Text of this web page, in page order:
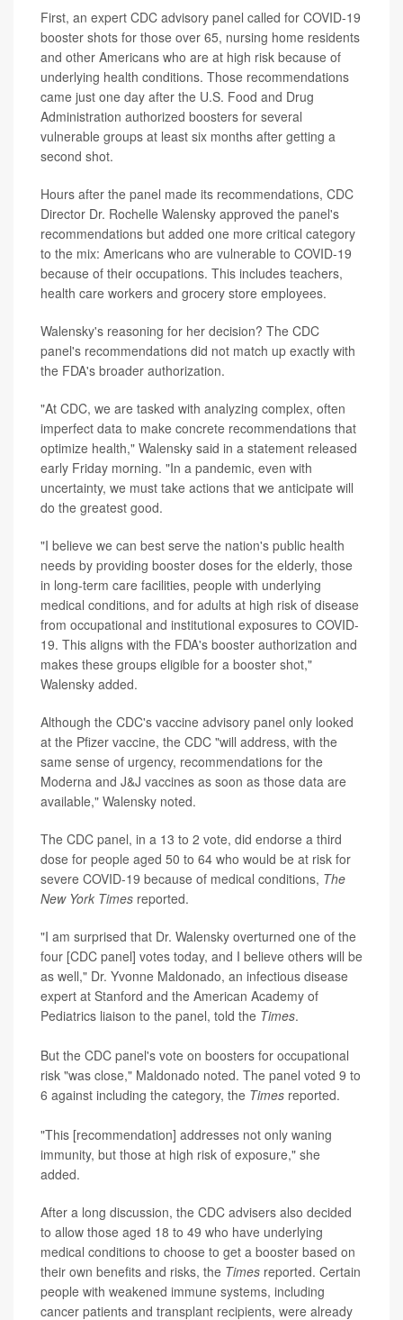
First, an expert CDC advisory panel called for COVID-19
booster shots for those over 65, nursing home residents
and other Americans who are at high risk because of
underlying health conditions. Those recommendations
came just one day after the U.S. Food and Drug
Administration authorized boosters for several
vulnerable groups at least six months after getting a
second shot.
Hours after the panel made its recommendations, CDC
Director Dr. Rochelle Walensky approved the panel's
recommendations but added one more critical category
to the mix: Americans who are vulnerable to COVID-19
because of their occupations. This includes teachers,
health care workers and grocery store employees.
Walensky's reasoning for her decision? The CDC
panel's recommendations did not match up exactly with
the FDA's broader authorization.
"At CDC, we are tasked with analyzing complex, often
imperfect data to make concrete recommendations that
optimize health," Walensky said in a statement released
early Friday morning. "In a pandemic, even with
uncertainty, we must take actions that we anticipate will
do the greatest good.
"I believe we can best serve the nation's public health
needs by providing booster doses for the elderly, those
in long-term care facilities, people with underlying
medical conditions, and for adults at high risk of disease
from occupational and institutional exposures to COVID-
19. This aligns with the FDA's booster authorization and
makes these groups eligible for a booster shot,"
Walensky added.
Although the CDC's vaccine advisory panel only looked
at the Pfizer vaccine, the CDC "will address, with the
same sense of urgency, recommendations for the
Moderna and J&J vaccines as soon as those data are
available," Walensky noted.
The CDC panel, in a 13 to 2 vote, did endorse a third
dose for people aged 50 to 64 who would be at risk for
severe COVID-19 because of medical conditions, The
New York Times reported.
"I am surprised that Dr. Walensky overturned one of the
four [CDC panel] votes today, and I believe others will be
as well," Dr. Yvonne Maldonado, an infectious disease
expert at Stanford and the American Academy of
Pediatrics liaison to the panel, told the Times.
But the CDC panel's vote on boosters for occupational
risk "was close," Maldonado noted. The panel voted 9 to
6 against including the category, the Times reported.
"This [recommendation] addresses not only waning
immunity, but those at high risk of exposure," she
added.
After a long discussion, the CDC advisers also decided
to allow those aged 18 to 49 who have underlying
medical conditions to choose to get a booster based on
their own benefits and risks, the Times reported. Certain
people with weakened immune systems, including
cancer patients and transplant recipients, were already